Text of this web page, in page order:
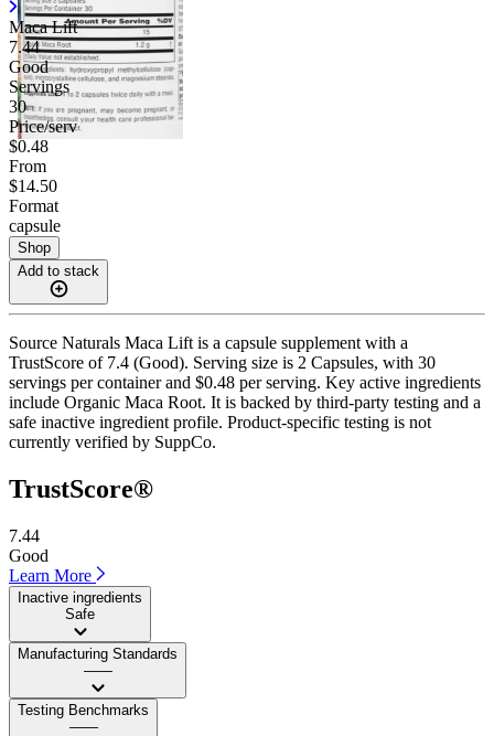
Maca Lift
7.44
Good
Servings
30
Price/serv
$0.48
From
$14.50
Format
capsule
Shop
Add to stack
Source Naturals Maca Lift is a capsule supplement with a
TrustScore of 7.4 (Good). Serving size is 2 Capsules, with 30
servings per container and $0.48 per serving. Key active ingredients
include Organic Maca Root. It is backed by third-party testing and a
safe inactive ingredient profile. Product-specific testing is not
currently verified by SuppCo.
TrustScore®
7.44
Good
Learn More
Inactive ingredients
Safe
Manufacturing Standards
——
Testing Benchmarks
——